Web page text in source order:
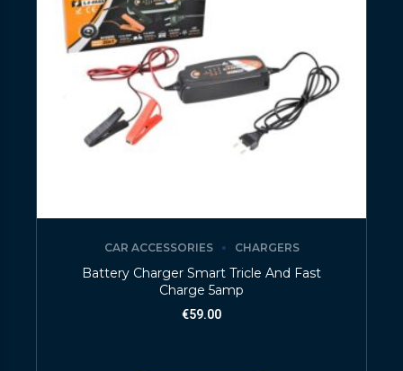
CAR ACCESSORIES CHARGERS
Battery Charger Smart Tricle And Fast
Charge 5amp
€59.00